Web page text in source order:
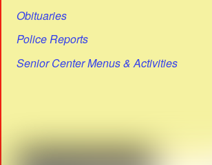
Obituaries
Police Reports
Senior Center Menus & Activities